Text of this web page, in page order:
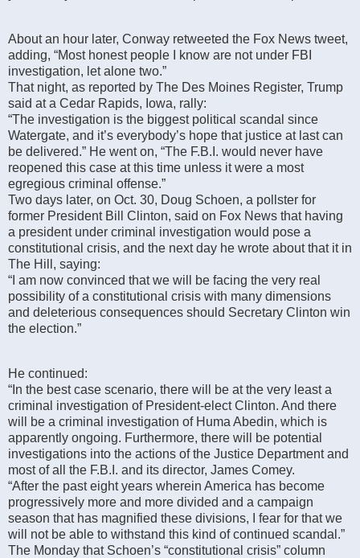
About an hour later, Conway retweeted the Fox News tweet,
adding, “Most honest people I know are not under FBI
investigation, let alone two.”
That night, as reported by The Des Moines Register, Trump
said at a Cedar Rapids, Iowa, rally:
“The investigation is the biggest political scandal since
Watergate, and it’s everybody’s hope that justice at last can
be delivered.” He went on, “The F.B.I. would never have
reopened this case at this time unless it were a most
egregious criminal offense.”
Two days later, on Oct. 30, Doug Schoen, a pollster for
former President Bill Clinton, said on Fox News that having
a president under criminal investigation would pose a
constitutional crisis, and the next day he wrote about that it in
The Hill, saying:
“I am now convinced that we will be facing the very real
possibility of a constitutional crisis with many dimensions
and deleterious consequences should Secretary Clinton win
the election.”
He continued:
“In the best case scenario, there will be at the very least a
criminal investigation of President-elect Clinton. And there
will be a criminal investigation of Huma Abedin, which is
apparently ongoing. Furthermore, there will be potential
investigations into the actions of the Justice Department and
most of all the F.B.I. and its director, James Comey.
“After the past eight years wherein America has become
progressively more and more divided and a campaign
season that has magnified these divisions, I fear for that we
will not be able to withstand this kind of continued scandal.”
The Monday that Schoen’s “constitutional crisis” column